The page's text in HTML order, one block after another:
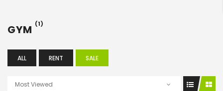
GYM (1)
ALL RENT SALE
Most Viewed